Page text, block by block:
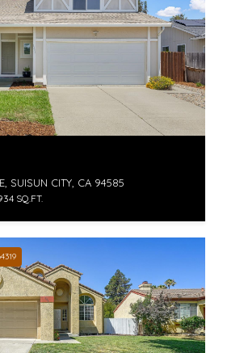
SUISUN CITY, CA 94585
SQ.FT.